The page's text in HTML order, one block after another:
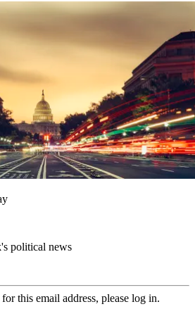
political news
this email address, please log in.